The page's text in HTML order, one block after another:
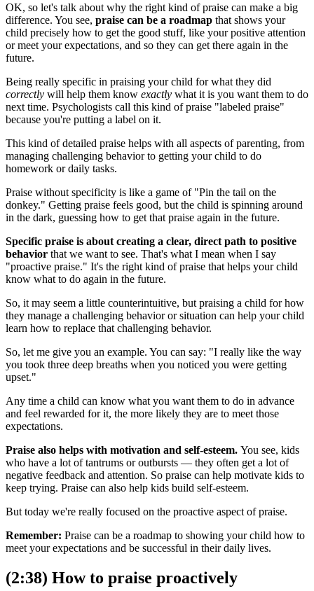
OK, so let's talk about why the right kind of praise can make a big
difference. You see, praise can be a roadmap that shows your
child precisely how to get the good stuff, like your positive attention
or meet your expectations, and so they can get there again in the
future.
Being really specific in praising your child for what they did
correctly will help them know exactly what it is you want them to do
next time. Psychologists call this kind of praise "labeled praise"
because you're putting a label on it.
This kind of detailed praise helps with all aspects of parenting, from
managing challenging behavior to getting your child to do
homework or daily tasks.
Praise without specificity is like a game of "Pin the tail on the
donkey." Getting praise feels good, but the child is spinning around
in the dark, guessing how to get that praise again in the future.
Specific praise is about creating a clear, direct path to positive
behavior that we want to see. That's what I mean when I say
"proactive praise." It's the right kind of praise that helps your child
know what to do again in the future.
So, it may seem a little counterintuitive, but praising a child for how
they manage a challenging behavior or situation can help your child
learn how to replace that challenging behavior.
So, let me give you an example. You can say: "I really like the way
you took three deep breaths when you noticed you were getting
upset."
Any time a child can know what you want them to do in advance
and feel rewarded for it, the more likely they are to meet those
expectations.
Praise also helps with motivation and self-esteem. You see, kids
who have a lot of tantrums or outbursts — they often get a lot of
negative feedback and attention. So praise can help motivate kids to
keep trying. Praise can also help kids build self-esteem.
But today we're really focused on the proactive aspect of praise.
Remember: Praise can be a roadmap to showing your child how to
meet your expectations and be successful in their daily lives.
(2:38) How to praise proactively